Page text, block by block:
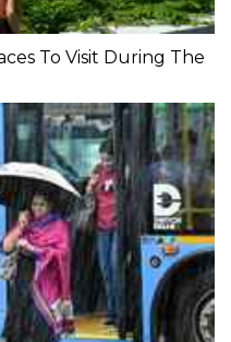
To Visit During The